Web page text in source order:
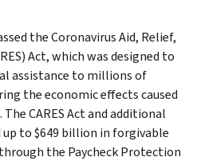
the Coronavirus Aid, Relief,
Act, which was designed to
assistance to millions of
the economic effects caused
CARES Act and additional
to $649 billion in forgivable
the Paycheck Protection